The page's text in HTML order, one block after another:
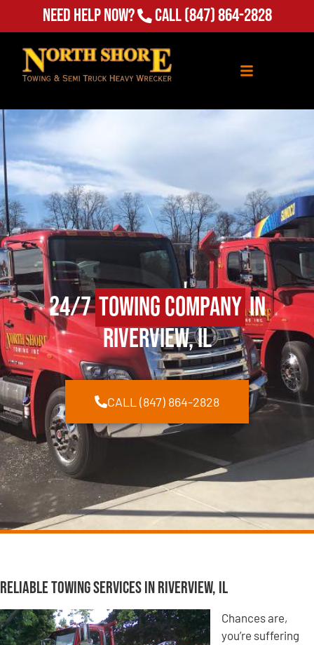
Need Help Now? Call(847) 864-2828
24/7Towing Companyin
Riverview, IL
CALL (847) 864-2828
Reliable Towing Services in Riverview, IL
Chances are,
you’re suffering